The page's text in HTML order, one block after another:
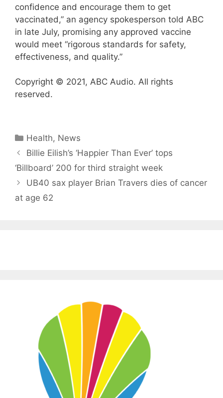
confidence and encourage them to get
vaccinated,” an agency spokesperson told ABC
in late July, promising any approved vaccine
would meet “rigorous standards for safety,
effectiveness, and quality.”
Copyright © 2021, ABC Audio. All rights
reserved.
Categories
Health, News
Billie Eilish’s ‘Happier Than Ever’ tops
‘Billboard’ 200 for third straight week
UB40 sax player Brian Travers dies of cancer
at age 62